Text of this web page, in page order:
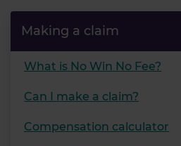
Making a claim
What is No Win No Fee?
Can I make a claim?
Compensation calculator